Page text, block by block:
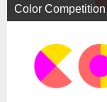
Color Competition